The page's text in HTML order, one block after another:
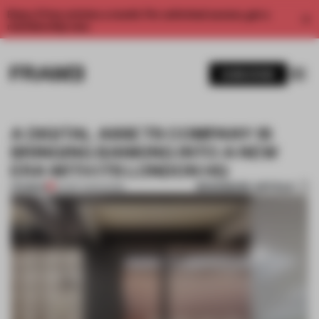
Enjoy 2 free articles a month. For unlimited access, get a
A DIGITAL ASSETS COMPANY IS
BRINGING BANKING INTO A NEW
ERA WITH ITS LONDON HQ
PREMIUM 05 SEP 2023•WORK BOOKMARK ARTICLE